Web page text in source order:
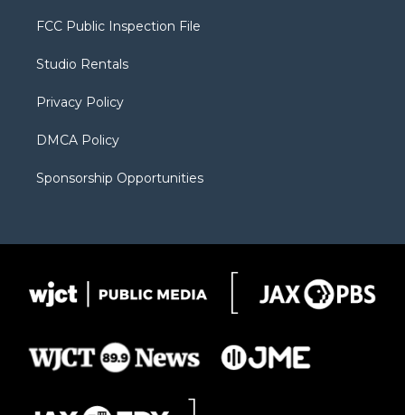
t
e
a
g
a
b
FCC Public Inspection File
Studio Rentals
Privacy Policy
DMCA Policy
Sponsorship Opportunities